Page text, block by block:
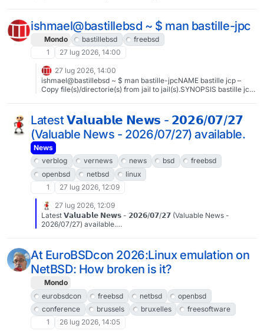
ishmael@bastillebsd ~ $ man bastille-jpc
Mondo bastillebsd
freebsd
1
27 lug 2026, 14:00
27 lug 2026, 14:00
ishmael@bastillebsd ~ $ man bastille-jpcNAME bastille jcp –
Copy file(s)/directorie(s) from jail to jail(s).SYNOPSIS bastille jcp
files and directories from a single jail to any targeted jail(s). -q, --
quiet Suppress output.EXAMPLESCopy /etc/resolv.conf from
myjail to yourjail:bastille jcp myjail /etc/resolv.conf yourjail
/etc#BastilleBSD #FreeBSD
Latest 𝗩𝗮𝗹𝘂𝗮𝗯𝗹𝗲 𝗡𝗲𝘄𝘀 - 𝟮𝟬𝟮𝟲/𝟬𝟳/𝟮𝟳
(Valuable News - 2026/07/27) available.
News
verblog
vernews news bsd
freebsd
openbsd
netbsd
linux
1
27 lug 2026, 12:09
27 lug 2026, 12:09
Latest 𝗩𝗮𝗹𝘂𝗮𝗯𝗹𝗲 𝗡𝗲𝘄𝘀 - 𝟮𝟬𝟮𝟲/𝟬𝟳/𝟮𝟳 (Valuable News -
2026/07/27) available.
https://vermaden.wordpress.com/news/#verblog #vernews
#news #bsd #freebsd #openbsd #netbsd #linux #unix #zfs
#opnsense #ghostbsd #solaris #vermadenday
At EuroBSDcon 2026:Linux emulation on
NetBSD: How broken is it?
Mondo
eurobsdcon
freebsd netbsd
openbsd
conference
brussels bruxelles
freesoftware
1
26 lug 2026, 14:05